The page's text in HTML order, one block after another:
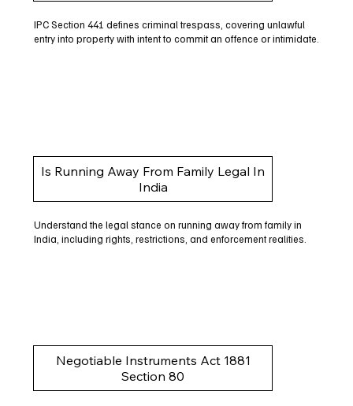
IPC Section 441 defines criminal trespass, covering unlawful
entry into property with intent to commit an offence or intimidate.
Is Running Away From Family Legal In
India
Understand the legal stance on running away from family in
India, including rights, restrictions, and enforcement realities.
Negotiable Instruments Act 1881
Section 80